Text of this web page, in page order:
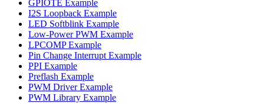
GPIOTE Example
I2S Loopback Example
LED Softblink Example
Low-Power PWM Example
LPCOMP Example
Pin Change Interrupt Example
PPI Example
Preflash Example
PWM Driver Example
PWM Library Example